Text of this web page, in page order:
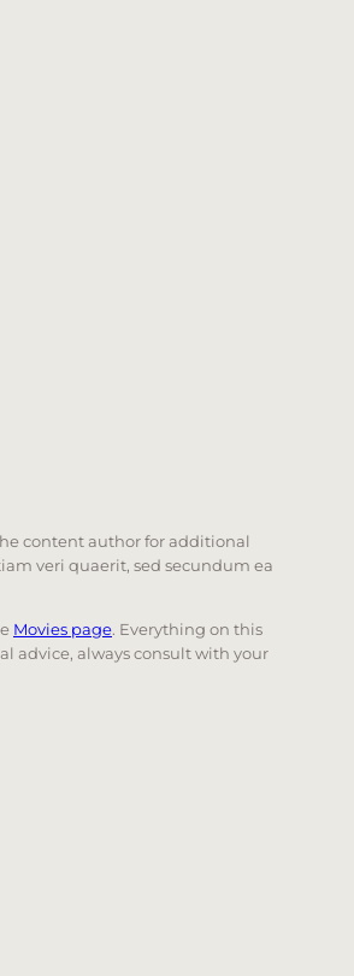
content author for additional
veri quaerit, sed secundum ea
Movies page. Everything on this
advice, always consult with your
users, explore by touch or with